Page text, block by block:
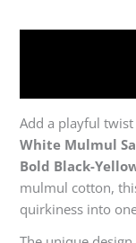
Add a playful
White Mulmul
Bold Black-
mulmul cotton,
quirkiness into